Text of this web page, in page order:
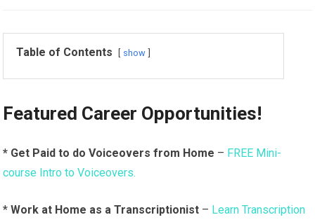
Table of Contents show
Featured Career Opportunities!
* Get Paid to do Voiceovers from Home – FREE Mini-
course Intro to Voiceovers.
*Work at Home as a Transcriptionist – Learn Transcription